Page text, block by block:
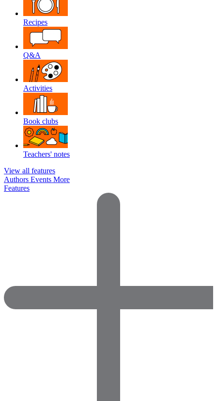
Recipes
Q&A
Activities
Book clubs
Teachers' notes
View all features
Authors Events More
Features